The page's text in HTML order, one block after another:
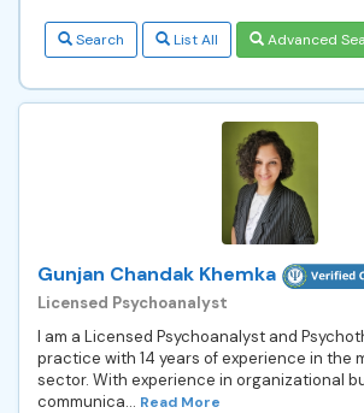
Search List All Advanced
Gunjan Chandak Khemka
Licensed Psychoanalyst
I am a Licensed Psychoanalyst and
practice with 14 years of experience in the
sector. With experience in organizational
communica... Read More